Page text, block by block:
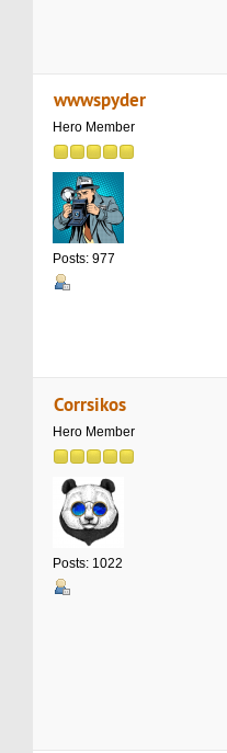
wwwspyder
Hero Member
Posts: 977
Corrsikos
Hero Member
Posts: 1022